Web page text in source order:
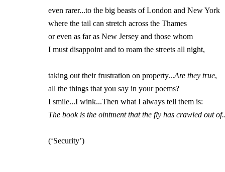
		taking out their frustration on property...
Are they true,
The book is the ointment that the fly has crawled out
		(‘Security’)